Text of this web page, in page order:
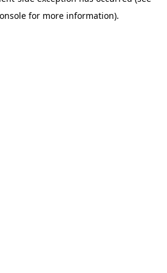
for more information).